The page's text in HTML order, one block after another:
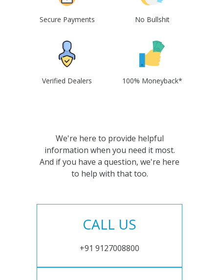
Secure Payments No Bullshit
Verified Dealers 100% Moneyback*
We're here to provide helpful
information when you need it most.
And if you have a question, we're here
to help with that too.
CALL US
+91 9127008800